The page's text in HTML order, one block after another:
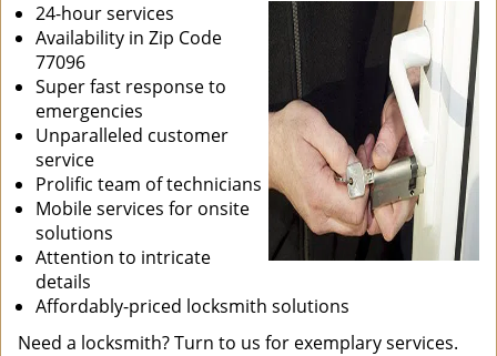
24-hour services
Availability in Zip Code
77096
Super fast response to
emergencies
Unparalleled customer
service
Prolific team of technicians
Mobile services for onsite
solutions
Attention to intricate
details
Affordably-priced locksmith solutions
Need a locksmith? Turn to us for exemplary services.